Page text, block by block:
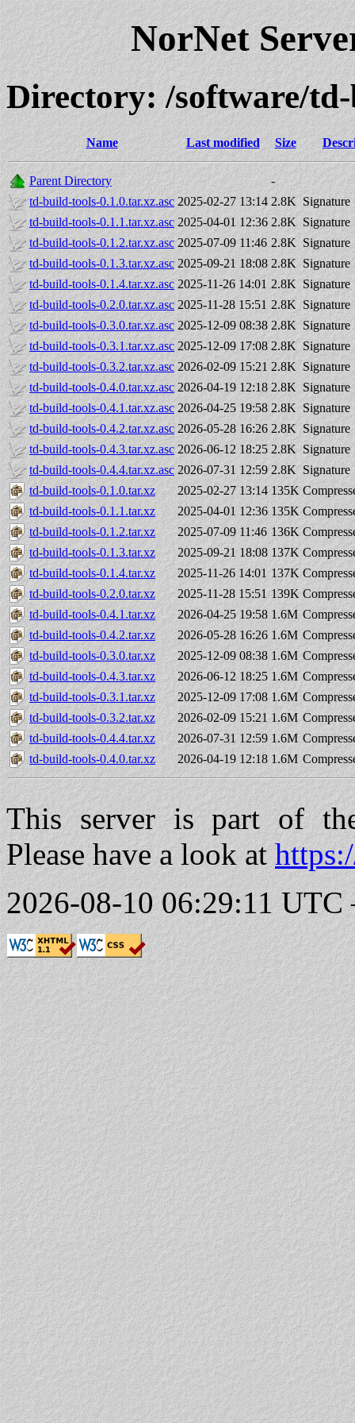
NorNet
Directory: /software/
Name Last modified Size
Parent Directory
-
td-build-tools-0.1.0.tar.xz.asc 2025-02-27 13:14 2.8K Signature
td-build-tools-0.1.1.tar.xz.asc 2025-04-01 12:36 2.8K Signature
td-build-tools-0.1.2.tar.xz.asc 2025-07-09 11:46 2.8K Signature
td-build-tools-0.1.3.tar.xz.asc 2025-09-21 18:08 2.8K Signature
td-build-tools-0.1.4.tar.xz.asc 2025-11-26 14:01 2.8K Signature
td-build-tools-0.2.0.tar.xz.asc 2025-11-28 15:51 2.8K Signature
td-build-tools-0.3.0.tar.xz.asc 2025-12-09 08:38 2.8K Signature
td-build-tools-0.3.1.tar.xz.asc 2025-12-09 17:08 2.8K Signature
td-build-tools-0.3.2.tar.xz.asc 2026-02-09 15:21 2.8K Signature
td-build-tools-0.4.0.tar.xz.asc 2026-04-19 12:18 2.8K Signature
td-build-tools-0.4.1.tar.xz.asc 2026-04-25 19:58 2.8K Signature
td-build-tools-0.4.2.tar.xz.asc 2026-05-28 16:26 2.8K Signature
td-build-tools-0.4.3.tar.xz.asc 2026-06-12 18:25 2.8K Signature
td-build-tools-0.4.4.tar.xz.asc 2026-07-31 12:59 2.8K Signature
td-build-tools-0.1.0.tar.xz
2025-02-27 13:14 135K
td-build-tools-0.1.1.tar.xz
2025-04-01 12:36 135K
td-build-tools-0.1.2.tar.xz
2025-07-09 11:46 136K
td-build-tools-0.1.3.tar.xz
2025-09-21 18:08 137K
td-build-tools-0.1.4.tar.xz
2025-11-26 14:01 137K
td-build-tools-0.2.0.tar.xz
2025-11-28 15:51 139K
td-build-tools-0.4.1.tar.xz
2026-04-25 19:58 1.6M
td-build-tools-0.4.2.tar.xz
2026-05-28 16:26 1.6M
td-build-tools-0.3.0.tar.xz
2025-12-09 08:38 1.6M
td-build-tools-0.4.3.tar.xz
2026-06-12 18:25 1.6M
td-build-tools-0.3.1.tar.xz
2025-12-09 17:08 1.6M
td-build-tools-0.3.2.tar.xz
2026-02-09 15:21 1.6M
td-build-tools-0.4.4.tar.xz
2026-07-31 12:59 1.6M
td-build-tools-0.4.0.tar.xz
2026-04-19 12:18 1.6M
This server is part of
Please have a look at
2026-08-10 06:29:11 UTC